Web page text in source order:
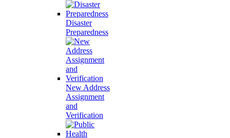
Disaster
Preparedness
New Address
Assignment
and
Verification